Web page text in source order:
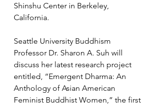
Shinshu Center in Berkeley,
California.
Seattle University Buddhism
Professor Dr. Sharon A. Suh will
discuss her latest research project
entitled, “Emergent Dharma: An
Anthology of Asian American
Feminist Buddhist Women,” the first